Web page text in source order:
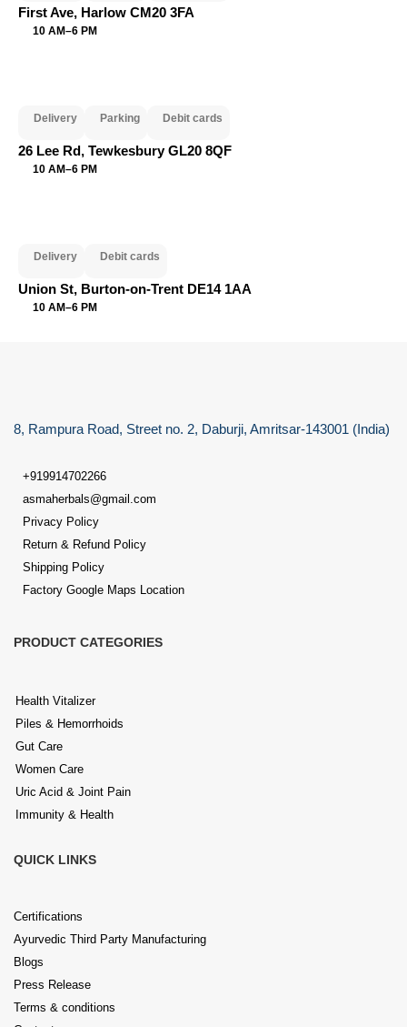
First Ave, Harlow CM20 3FA
10 AM–6 PM
Delivery Parking Debit cards
26 Lee Rd, Tewkesbury GL20 8QF
10 AM–6 PM
Delivery Debit cards
Union St, Burton-on-Trent DE14 1AA
10 AM–6 PM
8, Rampura Road, Street no. 2, Daburji, Amritsar-143001 (India)
+919914702266
asmaherbals@gmail.com
Privacy Policy
Return & Refund Policy
Shipping Policy
Factory Google Maps Location
PRODUCT CATEGORIES
Health Vitalizer
Piles & Hemorrhoids
Gut Care
Women Care
Uric Acid & Joint Pain
Immunity & Health
QUICK LINKS
Certifications
Ayurvedic Third Party Manufacturing
Blogs
Press Release
Terms & conditions